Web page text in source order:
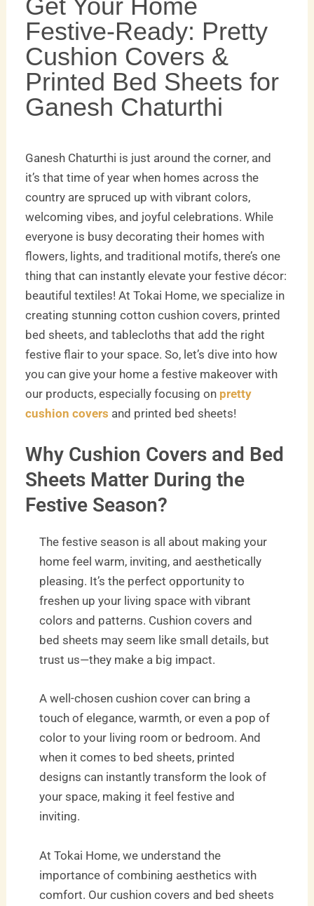
Get Your Home
Festive-Ready: Pretty
Cushion Covers &
Printed Bed Sheets for
Ganesh Chaturthi
Ganesh Chaturthi is just around the corner, and
it’s that time of year when homes across the
country are spruced up with vibrant colors,
welcoming vibes, and joyful celebrations. While
everyone is busy decorating their homes with
flowers, lights, and traditional motifs, there’s one
thing that can instantly elevate your festive décor:
beautiful textiles! At Tokai Home, we specialize in
creating stunning cotton cushion covers, printed
bed sheets, and tablecloths that add the right
festive flair to your space. So, let’s dive into how
you can give your home a festive makeover with
our products, especially focusing on pretty
cushion covers and printed bed sheets!
Why Cushion Covers and Bed
Sheets Matter During the
Festive Season?
The festive season is all about making your
home feel warm, inviting, and aesthetically
pleasing. It’s the perfect opportunity to
freshen up your living space with vibrant
colors and patterns. Cushion covers and
bed sheets may seem like small details, but
trust us—they make a big impact.
A well-chosen cushion cover can bring a
touch of elegance, warmth, or even a pop of
color to your living room or bedroom. And
when it comes to bed sheets, printed
designs can instantly transform the look of
your space, making it feel festive and
inviting.
At Tokai Home, we understand the
importance of combining aesthetics with
comfort. Our cushion covers and bed sheets